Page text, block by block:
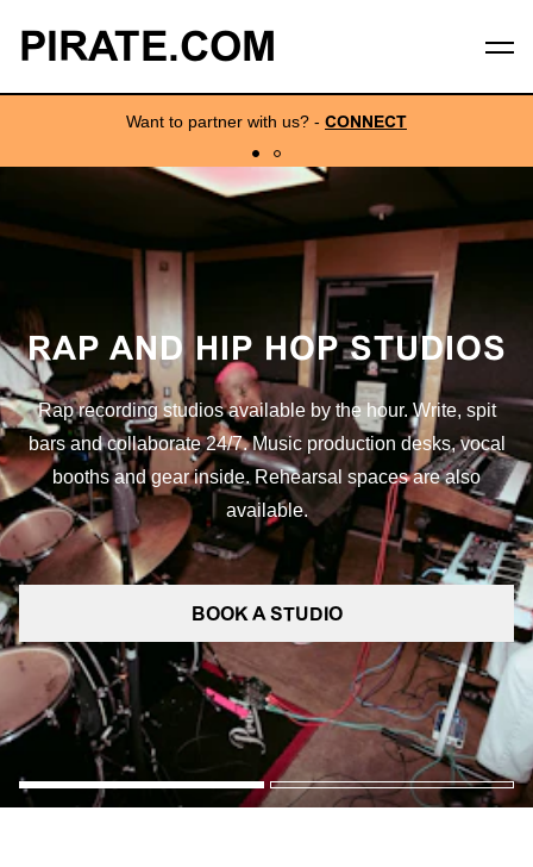
PIRATE.COM
Want to partner with us? - CONNECT
RAP AND HIP HOP STUDIOS
Rap recording studios available by the hour. Write, spit
bars and collaborate 24/7. Music production desks, vocal
booths and gear inside. Rehearsal spaces are also
available.
BOOK A STUDIO